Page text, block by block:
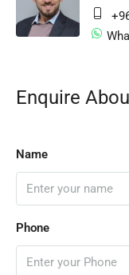
Enquire
Name
Phone